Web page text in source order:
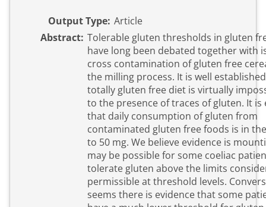
Output Type: Article
Abstract: Tolerable gluten thresholds in gluten
have long been debated together with
cross contamination of gluten free
the milling process. It is well
totally gluten free diet is virtually
to the presence of traces of gluten. It is
that daily consumption of gluten from
contaminated gluten free foods is in
to 50 mg. We believe evidence is
may be possible for some coeliac
tolerate gluten above the limits
permissible at threshold levels.
seems there is evidence that some